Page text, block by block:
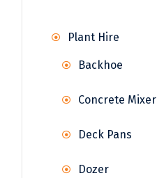
Plant Hire
Backhoe
Concrete Mixer
Deck Pans
Dozer